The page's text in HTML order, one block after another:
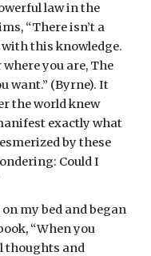
law in the
“There isn’t a
this knowledge.
you are, The
want.” (Byrne). It
the world knew
exactly what
by these
Could I
my bed and began
“When you
thoughts and